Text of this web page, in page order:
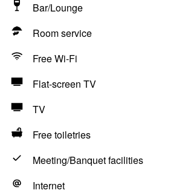
Bar/Lounge
Room service
Free Wi-Fi
Flat-screen TV
TV
Free toiletries
Meeting/Banquet facilities
Internet